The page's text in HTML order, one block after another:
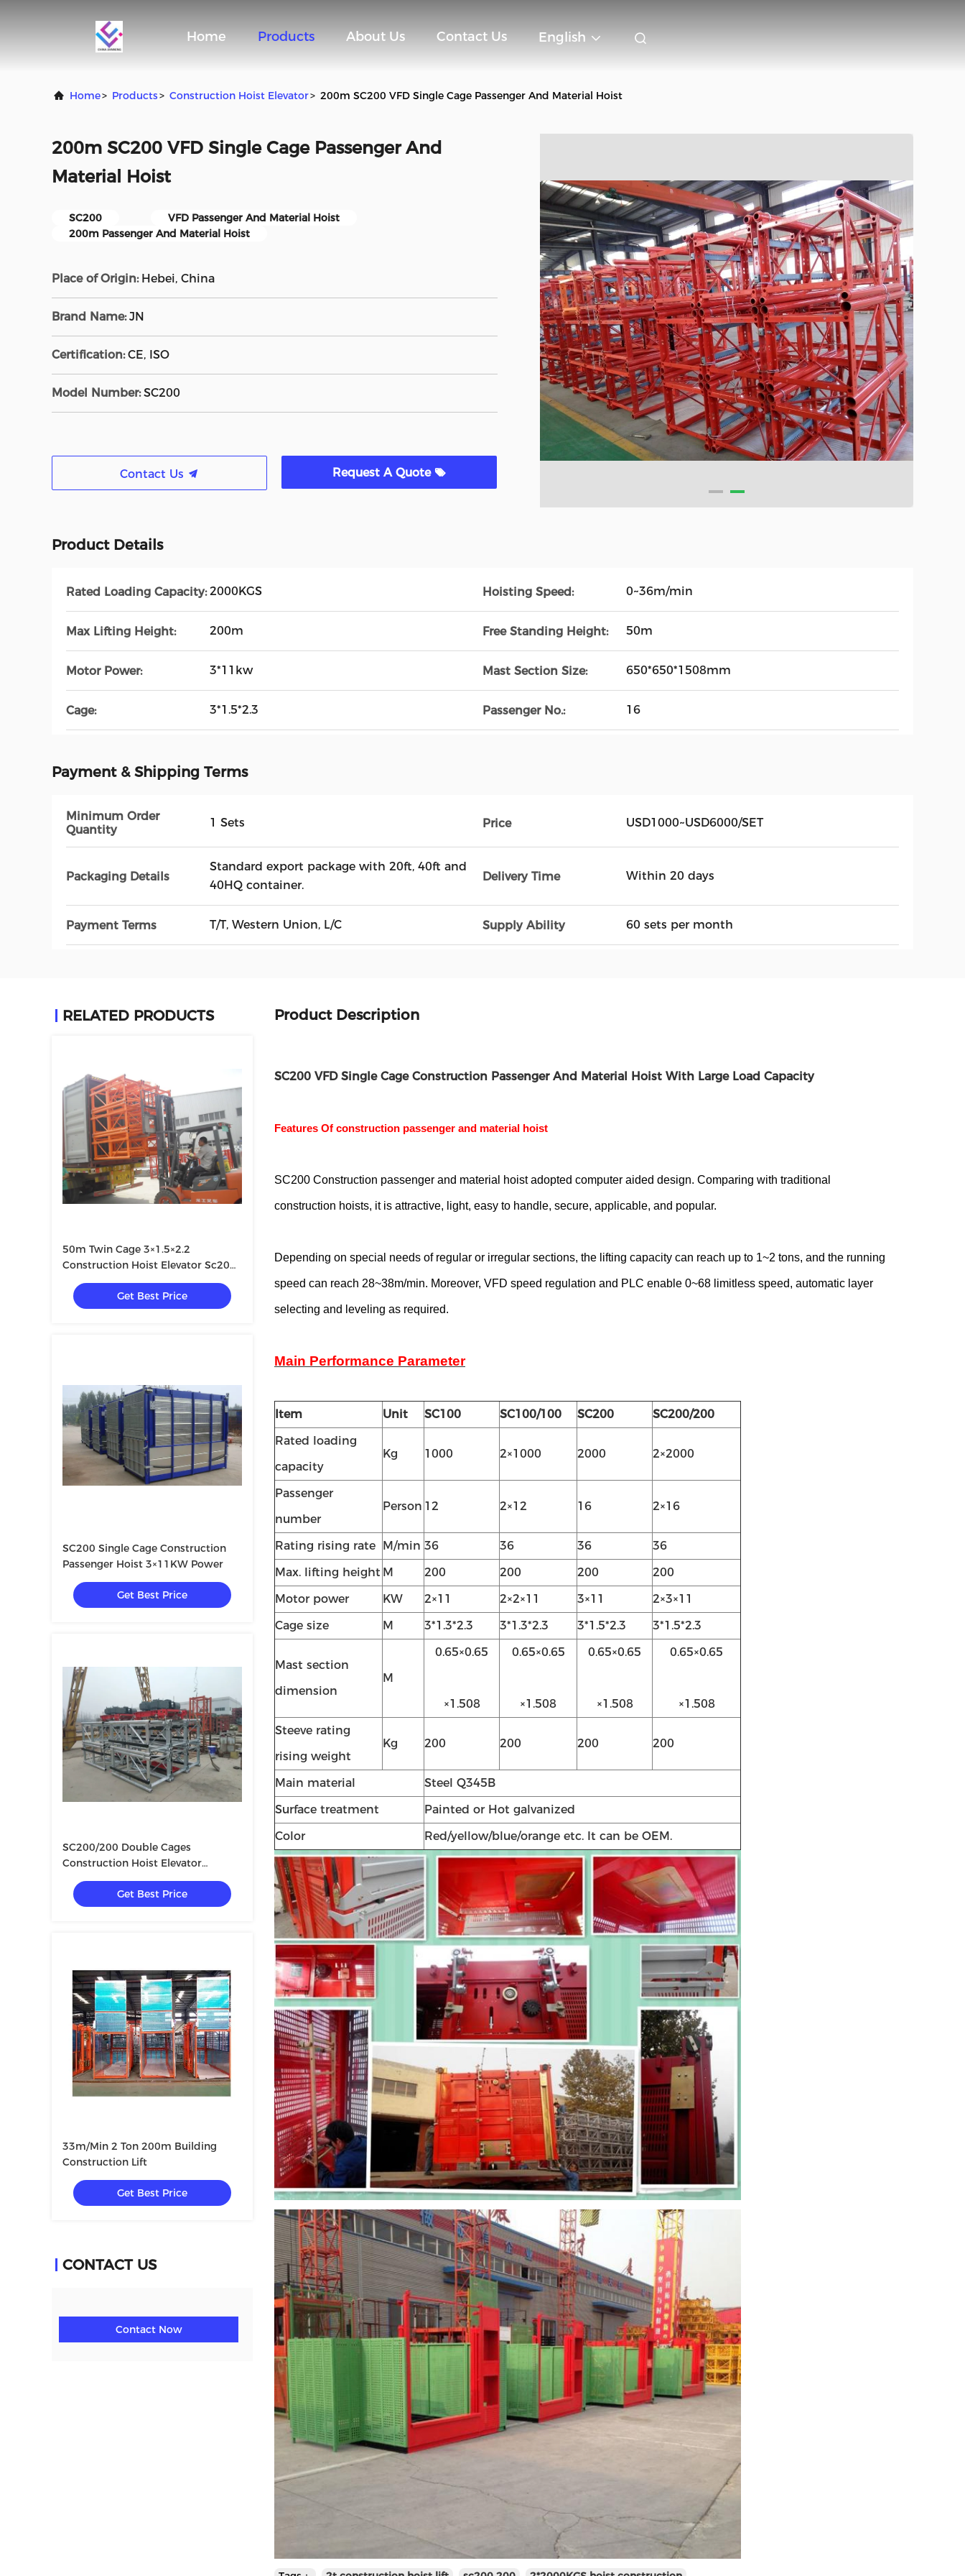
Home Products About Us Contact Us English
Home> Products> Construction Hoist Elevator> 200m SC200 VFD Single Cage Passenger And Material Hoist
200m SC200 VFD Single Cage Passenger And
Material Hoist
SC200
VFD Passenger And Material Hoist
200m Passenger And Material Hoist
Place of Origin: Hebei, China
Brand Name: JN
Certification: CE, ISO
Model Number: SC200
Contact Us Request A Quote
Product Details
Rated Loading Capacity: 2000KGS Hoisting Speed: 0~36m/min
Max Lifting Height: 200m Free Standing Height: 50m
Motor Power: 3*11kw Mast Section Size: 650*650*1508mm
Cage: 3*1.5*2.3 Passenger No.: 16
Payment & Shipping Terms
Minimum Order
Quantity
1 Sets Price USD1000~USD6000/SET
Packaging Details
Standard export package with 20ft, 40ft and
40HQ container.
Delivery Time Within 20 days
Payment Terms T/T, Western Union, L/C Supply Ability 60 sets per month
RELATED PRODUCTS
50m Twin Cage 3×1.5×2.2
Construction Hoist Elevator Sc200
200
Get Best Price
SC200 Single Cage Construction
Passenger Hoist 3×11KW Power
Get Best Price
SC200/200 Double Cages
Construction Hoist Elevator
3×11KW
Get Best Price
33m/Min 2 Ton 200m Building
Construction Lift
Get Best Price
CONTACT US
Contact Now
Product Description
SC200 VFD Single Cage Construction Passenger And Material Hoist With Large Load Capacity
Features Of construction passenger and material hoist
SC200 Construction passenger and material hoist adopted computer aided design. Comparing with traditional
construction hoists, it is attractive, light, easy to handle, secure, applicable, and popular.
Depending on special needs of regular or irregular sections, the lifting capacity can reach up to 1~2 tons, and the running
speed can reach 28~38m/min. Moreover, VFD speed regulation and PLC enable 0~68 limitless speed, automatic layer
selecting and leveling as required.
Main Performance Parameter
Item Unit SC100 SC100/100 SC200
SC200/200
Rated loading
capacity
Kg 1000 2×1000 2000 2×2000
Passenger
number
Person 12 2×12 16 2×16
Rating rising rate M/min 36 36 36
36
Max. lifting height M 200 200 200
200
Motor power
KW 2×11 2×2×11 3×11
2×3×11
Cage size
M 3*1.3*2.3 3*1.3*2.3 3*1.5*2.3 3*1.5*2.3
Mast section
dimension
M
0.65×0.65
×1.508
0.65×0.65
×1.508
0.65×0.65
×1.508
0.65×0.65
×1.508
Steeve rating
rising weight
Kg 200 200 200 200
Main material
Steel Q345B
Surface treatment
Painted or Hot galvanized
Color
Red/yellow/blue/orange etc. It can be OEM.